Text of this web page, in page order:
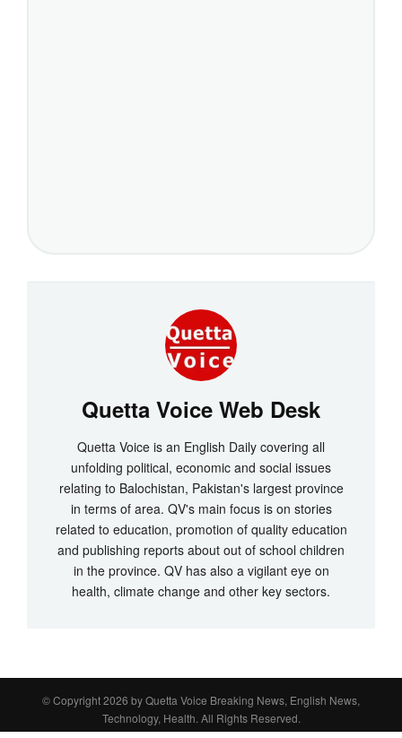
Quetta Voice Web Desk
Quetta Voice is an English Daily covering all
unfolding political, economic and social issues
relating to Balochistan, Pakistan's largest province
in terms of area. QV's main focus is on stories
related to education, promotion of quality education
and publishing reports about out of school children
in the province. QV has also a vigilant eye on
health, climate change and other key sectors.
© Copyright 2026 byQuetta Voice Breaking News, English News,
Technology, Health. All Rights Reserved.